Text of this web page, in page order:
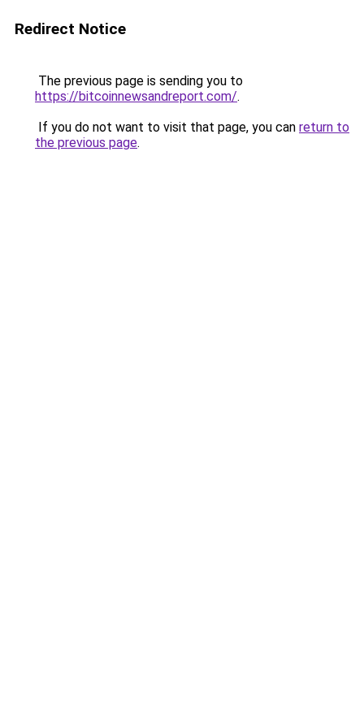
Redirect Notice
The previous page is sending you to
https://bitcoinnewsandreport.com/.
If you do not want to visit that page, you can return to
the previous page.